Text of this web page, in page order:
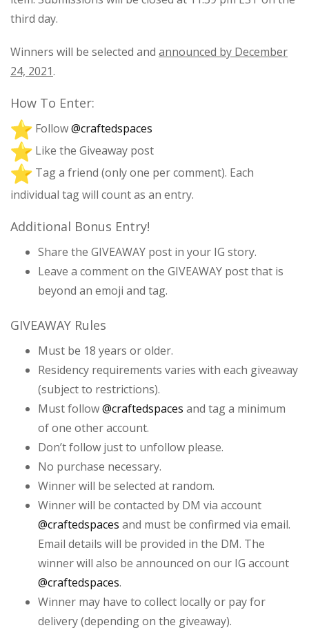
third day.
Winners will be selected and announced by December
24, 2021.
How To Enter:
Follow@craftedspaces
Like the Giveaway post
Tag a friend (only one per comment). Each
individual tag will count as an entry.
Additional Bonus Entry!
Share the GIVEAWAY post in your IG story.
Leave a comment on the GIVEAWAY post that is
beyond an emoji and tag.
GIVEAWAY Rules
Must be 18 years or older.
Residency requirements varies with each giveaway
(subject to restrictions).
Must follow@craftedspaces and tag a minimum
of one other account.
Don’t follow just to unfollow please.
No purchase necessary.
Winner will be selected at random.
Winner will be contacted by DM via account
@craftedspaces and must be confirmed via email.
Email details will be provided in the DM. The
winner will also be announced on our IG account
@craftedspaces.
Winner may have to collect locally or pay for
delivery (depending on the giveaway).